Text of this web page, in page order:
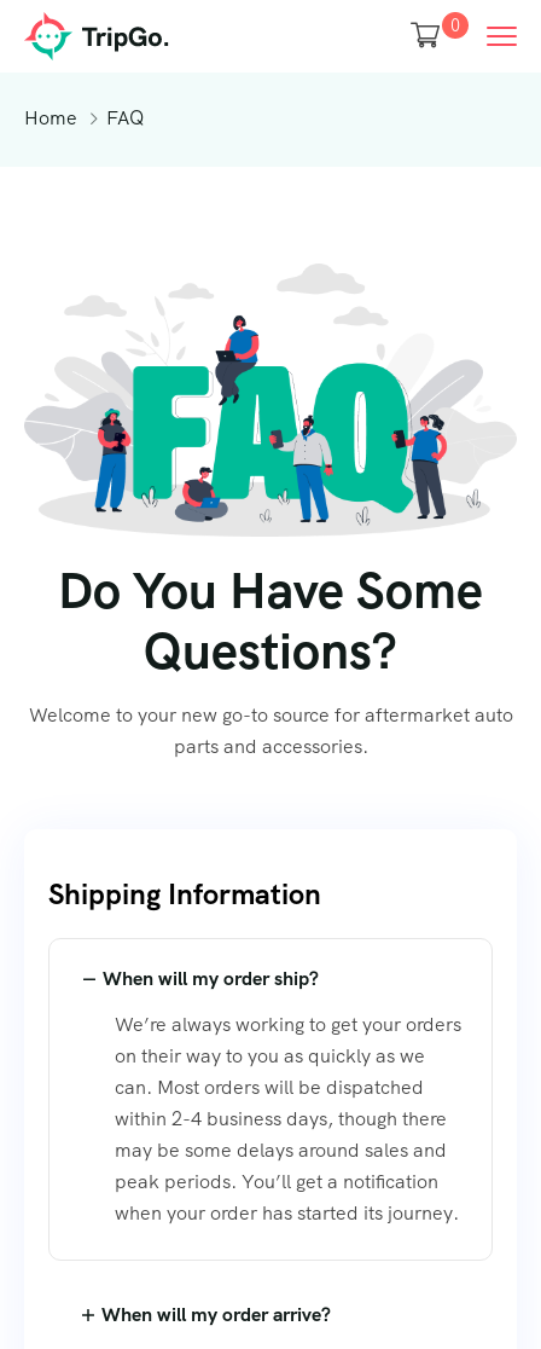
0
Home FAQ
Do You Have Some
Questions?
Welcome to your new go-to source for aftermarket auto
parts and accessories.
Shipping Information​
When will my order ship?
We’re always working to get your orders
on their way to you as quickly as we
can. Most orders will be dispatched
within 2-4 business days, though there
may be some delays around sales and
peak periods. You’ll get a notification
when your order has started its journey.
When will my order arrive?